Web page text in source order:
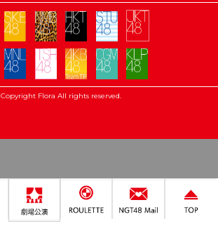
Copyright Flora All rights reserved.